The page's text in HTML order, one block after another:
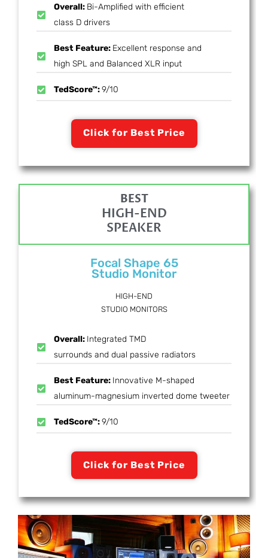
Overall: Bi-Amplified with efficient
class D drivers
Best Feature: Excellent response and
high SPL and Balanced XLR input
TedScore™:9/10
Click for Best Price
BEST
HIGH-END
SPEAKER
Focal Shape 65
Studio Monitor
HIGH-END
STUDIO MONITORS
Overall: Integrated TMD
surrounds and dual passive radiators
Best Feature: Innovative M-shaped
aluminum-magnesium inverted dome tweeter
TedScore™:9/10
Click for Best Price